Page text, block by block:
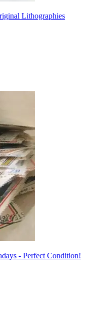
Lithographies
- Perfect Condition!